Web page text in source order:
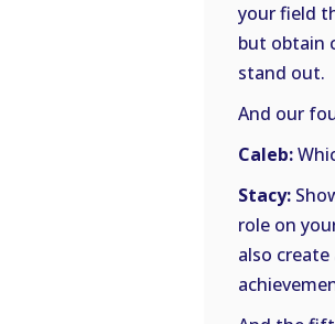
your field
but obtain
stand out.
And our
Caleb:
Stacy:
role on
also